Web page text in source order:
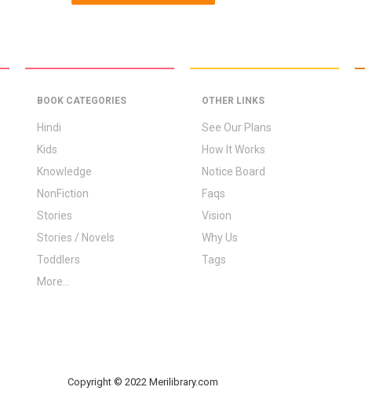
BOOK CATEGORIES
Hindi
Kids
Knowledge
NonFiction
Stories
Stories / Novels
Toddlers
More...
OTHER LINKS
See Our Plans
How It Works
Notice Board
Faqs
Vision
Why Us
Tags
Copyright © 2022 Merilibrary.com